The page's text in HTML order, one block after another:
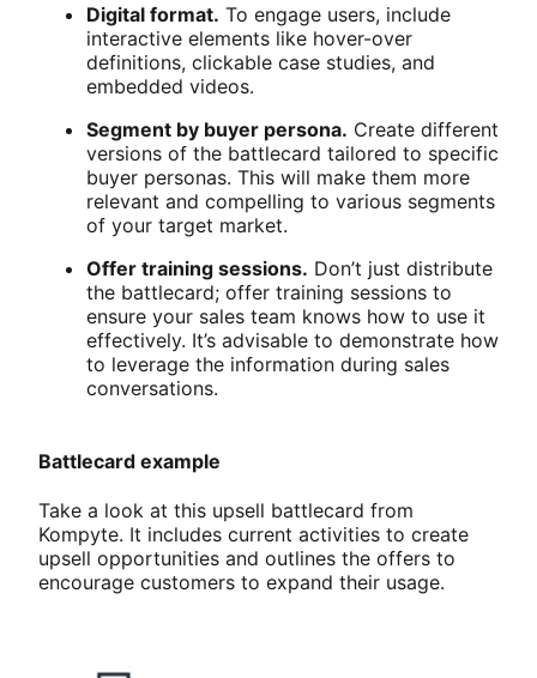
Digital format. To engage users, include
interactive elements like hover-over
definitions, clickable case studies, and
embedded videos.
Segment by buyer persona. Create different
versions of the battlecard tailored to specific
buyer personas. This will make them more
relevant and compelling to various segments
of your target market.
Offer training sessions. Don’t just distribute
the battlecard; offer training sessions to
ensure your sales team knows how to use it
effectively. It’s advisable to demonstrate how
to leverage the information during sales
conversations.
Battlecard example
Take a look at this upsell battlecard from
Kompyte. It includes current activities to create
upsell opportunities and outlines the offers to
encourage customers to expand their usage.